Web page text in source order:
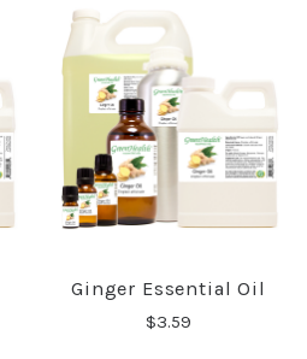
Ginger Essential Oil
$3.59